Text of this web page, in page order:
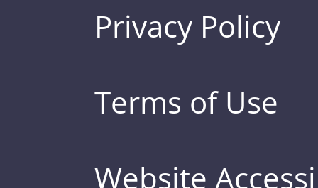
Privacy Policy
Terms of Use
Website